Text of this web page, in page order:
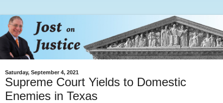
Saturday, September 4, 2021
Supreme Court Yields to Domestic
Enemies in Texas